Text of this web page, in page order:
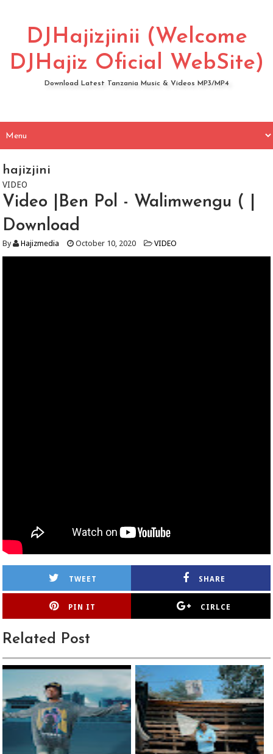
DJHajizjinii (Welcome
DJHajiz Oficial WebSite)
Download Latest Tanzania Music & Videos MP3/MP4
hajizjini
VIDEO
Video |Ben Pol - Walimwengu ( |
Download
By Hajizmedia October 10, 2020 VIDEO
TWEET SHARE
PIN IT CIRLCE
Related Post